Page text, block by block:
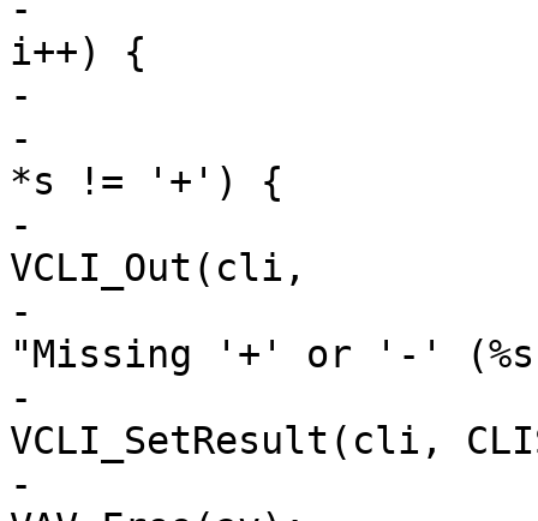
-			for (i = 1; av[i] != NULL;
i++) {
-				s = av[i];
-				if (*s != '-' &&
*s != '+') {
-
VCLI_Out(cli,
-
"Missing '+' or '-'
-
VCLI_SetResult(cli,
-